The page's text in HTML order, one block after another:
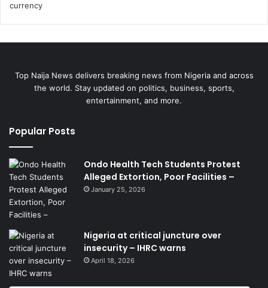
Top Naija News delivers breaking news from Nigeria and across
the world. Stay updated on politics, business, sports,
entertainment, and more.
Popular Posts
Ondo Health Tech Students Protest
Alleged Extortion, Poor Facilities –
January 25, 2026
Nigeria at critical juncture over
insecurity – IHRC warns
April 18, 2026